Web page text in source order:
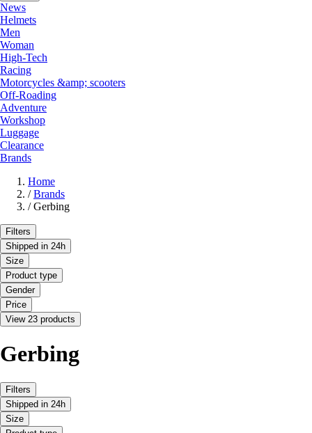
News
Helmets
Men
Woman
High-Tech
Racing
Motorcycles &amp; scooters
Off-Roading
Adventure
Workshop
Luggage
Clearance
Brands
Home
/ Brands
/ Gerbing
Filters
Shipped in 24h
Size
Product type
Gender
Price
View 23 products
Gerbing
Filters
Shipped in 24h
Size